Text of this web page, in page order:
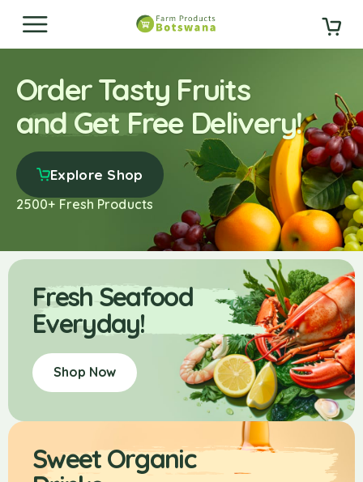
Order Tasty Fruits
and Get Free Delivery!
Explore Shop
2500+ Fresh Products
Fresh Seafood
Everyday!
Shop Now
Sweet Organic